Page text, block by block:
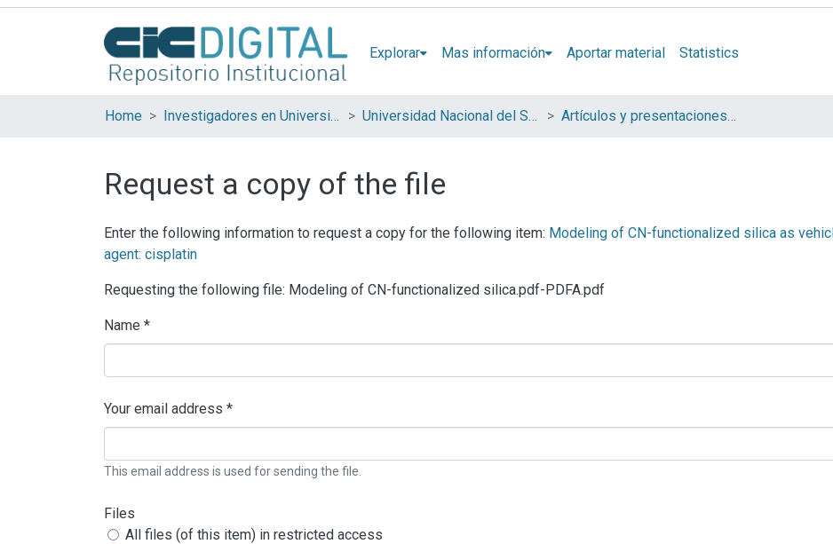
Explorar Mas información Aportar material Statistics
Home Investigadores en Universidades Nacionales de la provincia de Buenos Aires Universidad Nacional del Sur (UNS) Artículos y presentaciones en Congresos
Request a copy of the file
Enter the following information to request a copy for the following item: Modeling of CN-functionalized silica as
agent: cisplatin
Requesting the following file: Modeling of CN-functionalized silica.pdf-PDFA.pdf
Name *
Your email address *
This email address is used for sending the file.
Files
All files (of this item) in restricted access